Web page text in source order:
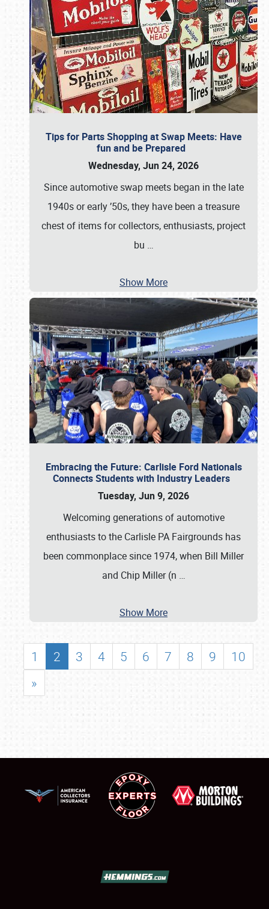
Tips for Parts Shopping at Swap Meets: Have
fun and be Prepared
Wednesday, Jun 24, 2026
Since automotive swap meets began in the late
1940s or early ’50s, they have been a treasure
chest of items for collectors, enthusiasts, project
bu …
Show More
Embracing the Future: Carlisle Ford Nationals
Connects Students with Industry Leaders
Tuesday, Jun 9, 2026
Welcoming generations of automotive
enthusiasts to the Carlisle PA Fairgrounds has
been commonplace since 1974, when Bill Miller
and Chip Miller (n …
Show More
1 2 3 4 5 6 7 8 9
10
»